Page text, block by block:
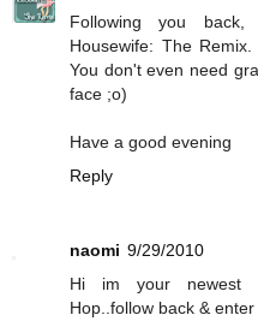
Following you
Housewife: The
You don't even need
face ;o)
Have a good evening
Reply
naomi 9/29/2010
Hi im your newest
Hop..follow back &